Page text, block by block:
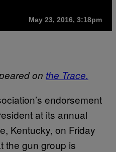
May 23, 2016, 3:18pm
on the Trace.
endorsement
at its annual
Kentucky, on Friday
the gun group is